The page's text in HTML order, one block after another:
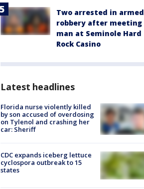
Two arrested in armed
robbery after meeting
man at Seminole Hard
Rock Casino
Latest headlines
Florida nurse violently killed
by son accused of overdosing
on Tylenol and crashing her
car: Sheriff
CDC expands iceberg lettuce
cyclospora outbreak to 15
states